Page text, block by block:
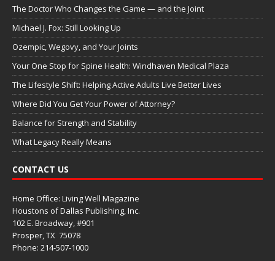
The Doctor Who Changes the Game — and the Joint
Michael J. Fox: Still Looking Up
Ozempic, Wegovy, and Your Joints
Your One Stop for Spine Health: Windhaven Medical Plaza
The Lifestyle Shift: Helping Active Adults Live Better Lives
Where Did You Get Your Power of Attorney?
Balance for Strength and Stability
What Legacy Really Means
CONTACT US
Home Office: Living Well Magazine
Houstons of Dallas Publishing, Inc.
102 E. Broadway, #901
Prosper, TX 75078
Phone: 214-507-1000